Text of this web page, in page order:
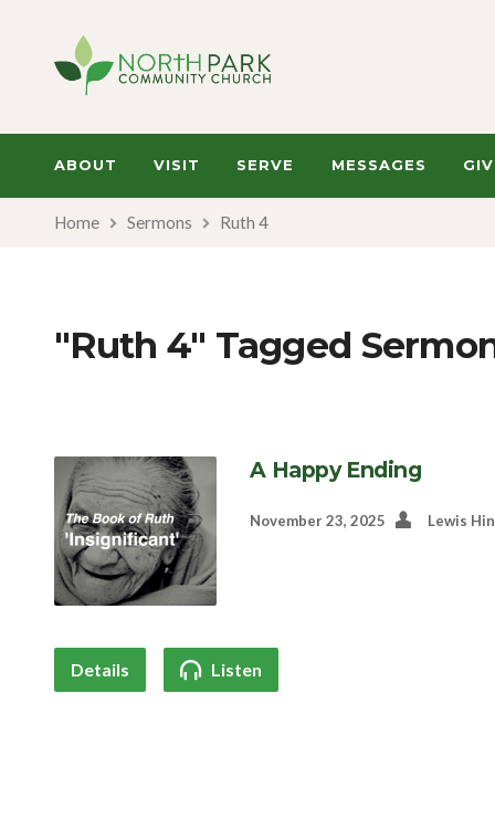
ABOUT VISIT SERVE MESSAGES
Home Sermons Ruth 4
"Ruth 4" Tagged
A Happy Ending
November 23, 2025 Lewis
Details Listen